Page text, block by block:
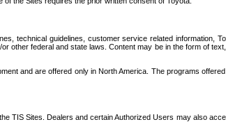
technical guidelines, customer service related information,
other federal and state laws. Content may be in the form of
and are offered only in North America. The programs
TIS Sites. Dealers and certain Authorized Users may also